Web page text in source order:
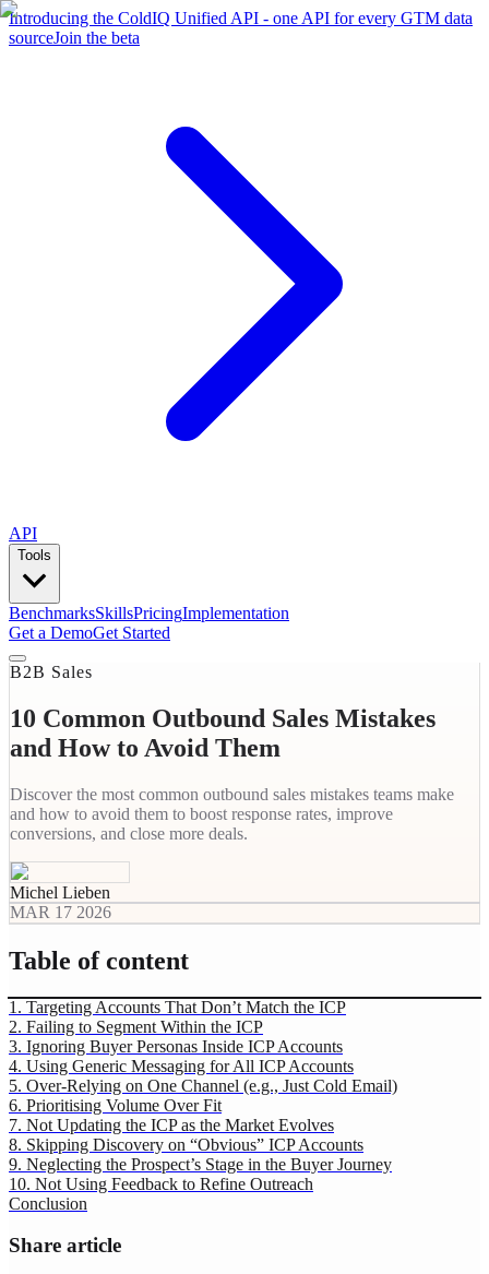
Introducing the ColdIQ Unified API - one API for every GTM data
sourceJoin the beta
API
Tools
BenchmarksSkillsPricingImplementation
Get a DemoGet Started
B2B Sales
10 Common Outbound Sales Mistakes
and How to Avoid Them
Discover the most common outbound sales mistakes teams make
and how to avoid them to boost response rates, improve
conversions, and close more deals.
Michel Lieben
MAR 17 2026
Table of content
1. Targeting Accounts That Don’t Match the ICP
2. Failing to Segment Within the ICP
3. Ignoring Buyer Personas Inside ICP Accounts
4. Using Generic Messaging for All ICP Accounts
5. Over-Relying on One Channel (e.g., Just Cold Email)
6. Prioritising Volume Over Fit
7. Not Updating the ICP as the Market Evolves
8. Skipping Discovery on “Obvious” ICP Accounts
9. Neglecting the Prospect’s Stage in the Buyer Journey
10. Not Using Feedback to Refine Outreach
Conclusion
Share article